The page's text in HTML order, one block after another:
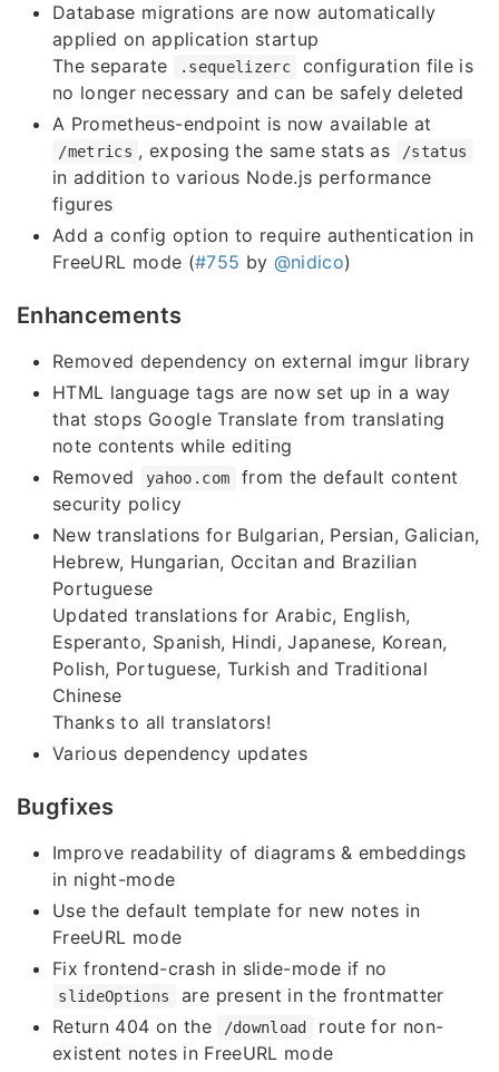
Database migrations are now automatically
applied on application startup
The separate
.sequelizerc
configuration file is
no longer necessary and can be safely deleted
A Prometheus-endpoint is now available at
/metrics , exposing the same stats as /status
in addition to various Node.js performance
figures
Add a config option to require authentication in
FreeURL mode (#755 by @nidico)
Enhancements
Removed dependency on external imgur library
HTML language tags are now set up in a way
that stops Google Translate from translating
note contents while editing
Removed
yahoo.com
from the default content
security policy
New translations for Bulgarian, Persian, Galician,
Hebrew, Hungarian, Occitan and Brazilian
Portuguese
Updated translations for Arabic, English,
Esperanto, Spanish, Hindi, Japanese, Korean,
Polish, Portuguese, Turkish and Traditional
Chinese
Thanks to all translators!
Various dependency updates
Bugfixes
Improve readability of diagrams & embeddings
in night-mode
Use the default template for new notes in
FreeURL mode
Fix frontend-crash in slide-mode if no
slideOptions
are present in the frontmatter
Return 404 on the
/download
route for non-
existent notes in FreeURL mode